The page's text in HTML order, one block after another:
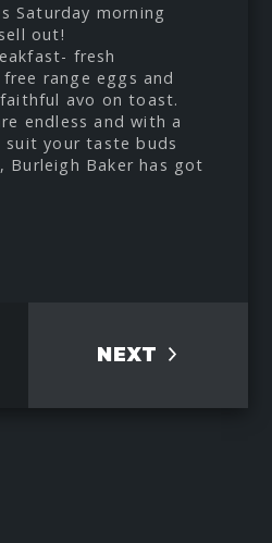
Saturday morning
out!
fresh
range eggs and
avo on toast.
endless and with a
your taste buds
Burleigh Baker has got
NEXT